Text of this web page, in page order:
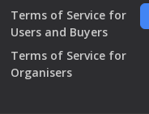
Terms of Service for
Users and Buyers
Terms of Service for
Organisers